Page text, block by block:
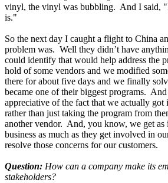
vinyl, the vinyl was bubbling. And I said,
is."
So the next day I caught a flight to China
problem was. Well they didn’t have
could identify that would help address the
hold of some vendors and we modified
there for about five days and we finally
became one of their biggest programs.
appreciative of the fact that we actually
rather than just taking the program from
another vendor. And, you know, we get
business as much as they get involved in
resolve those concerns for our customers.
Question: How can a company make its
stakeholders?